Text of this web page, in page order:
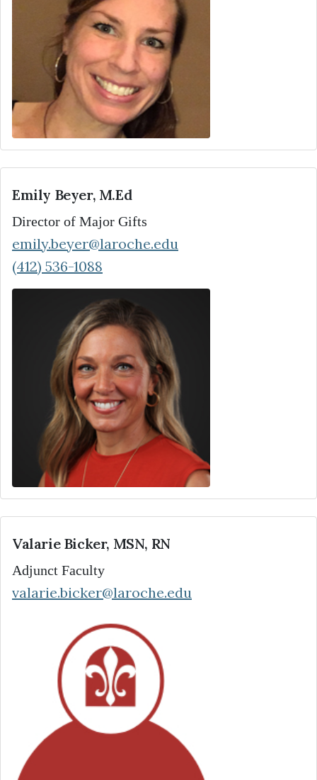
Emily Beyer, M.Ed
Director of Major Gifts
emily.beyer@laroche.edu
(412) 536-1088
Valarie Bicker, MSN, RN
Adjunct Faculty
valarie.bicker@laroche.edu